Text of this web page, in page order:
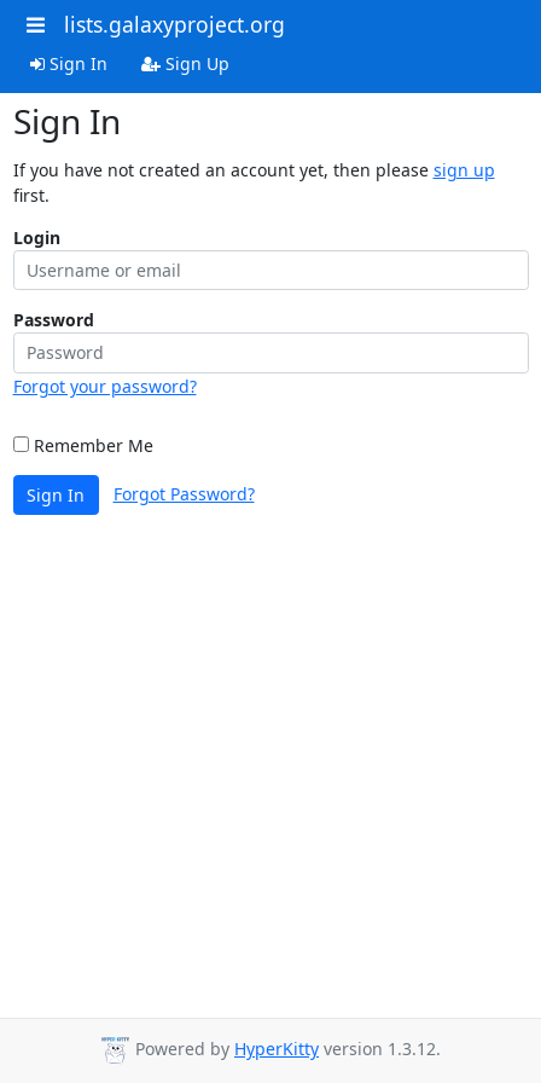
lists.galaxyproject.org
Sign In Sign Up
Sign In
If you have not created an account yet, then please sign up
first.
Login
Password
Forgot your password?
Remember Me
Sign In Forgot Password?
Powered by HyperKitty version 1.3.12.